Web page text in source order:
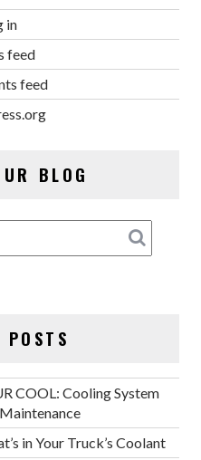
in
feed
feed
BLOG
POSTS
COOL: Cooling System
in Your Truck’s Coolant